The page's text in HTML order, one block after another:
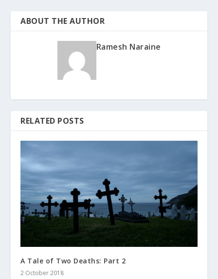
ABOUT THE AUTHOR
Ramesh Naraine
RELATED POSTS
A Tale of Two Deaths: Part 2
2 October 2018